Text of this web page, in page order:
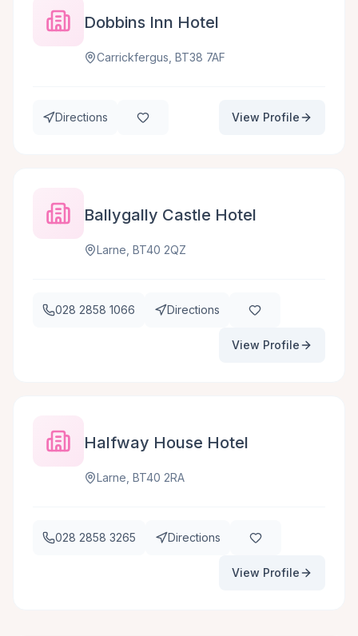
Dobbins Inn Hotel
Carrickfergus, BT38 7AF
Directions View Profile
Ballygally Castle Hotel
Larne, BT40 2QZ
028 2858 1066 Directions
View Profile
Halfway House Hotel
Larne, BT40 2RA
028 2858 3265 Directions
View Profile